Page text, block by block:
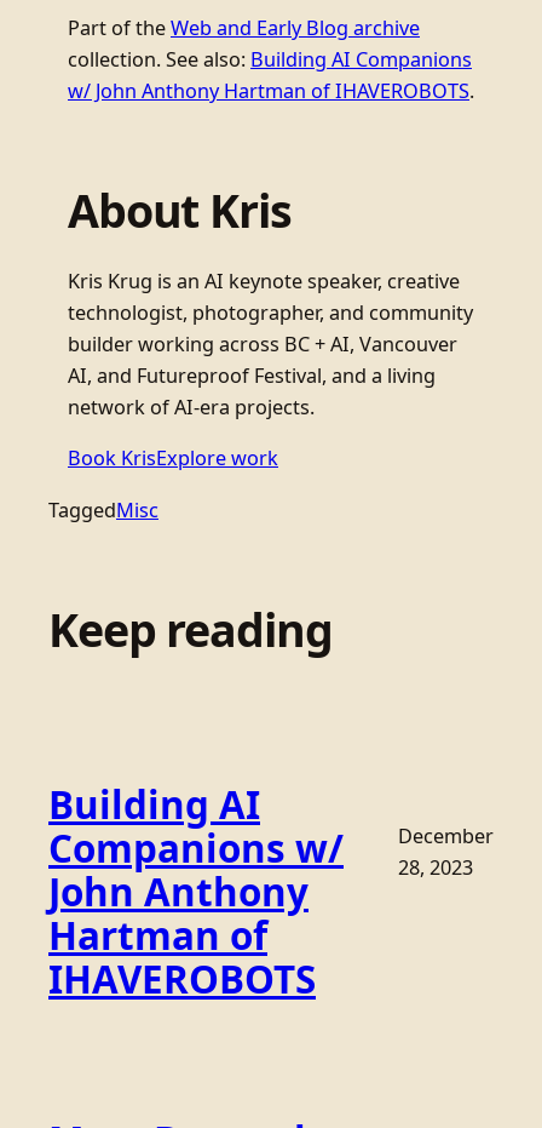
Part of theWeb and Early Blog archive
collection. See also: Building AI Companions
w/ John Anthony Hartman of IHAVEROBOTS.
About Kris
Kris Krug is an AI keynote speaker, creative
technologist, photographer, and community
builder working across BC + AI, Vancouver
AI, and Futureproof Festival, and a living
network of AI-era projects.
Book KrisExplore work
TaggedMisc
Keep reading
Building AI
Companions w/
John Anthony
Hartman of
IHAVEROBOTS
December
28, 2023